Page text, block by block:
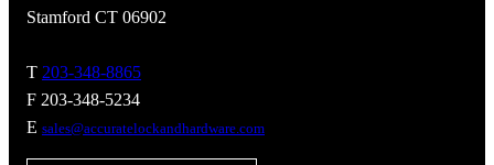
Stamford CT 06902
T 203-348-8865
F 203-348-5234
E sales@accuratelockandhardware.com